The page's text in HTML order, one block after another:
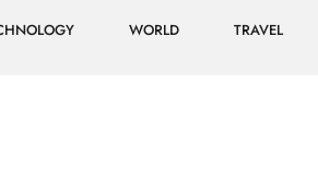
WORLD TRAVEL